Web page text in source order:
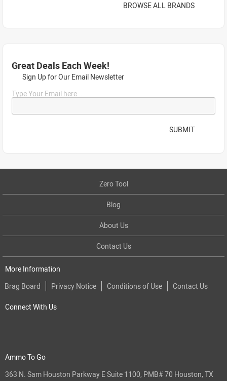
BROWSE ALL BRANDS
Great Deals Each Week!
Sign Up for Our Email Newsletter
Type Your Email here...
SUBMIT
Zero Tool
Blog
About Us
Contact Us
More Information
Brag Board
Privacy Notice Conditions of Use Contact Us
Connect With Us
Ammo To Go
363 N. Sam Houston Parkway E Suite 1100, PMB# 70 Houston, TX